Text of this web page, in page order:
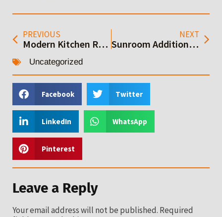
PREVIOUS
Modern Kitchen Remodeling: Your Ultimate Guide
NEXT
Sunroom Additions: A Complete Guide to Building
Uncategorized
Facebook Twitter
LinkedIn WhatsApp
Pinterest
Leave a Reply
Your email address will not be published. Required